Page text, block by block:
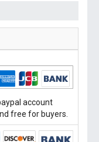
account
free for buyers.